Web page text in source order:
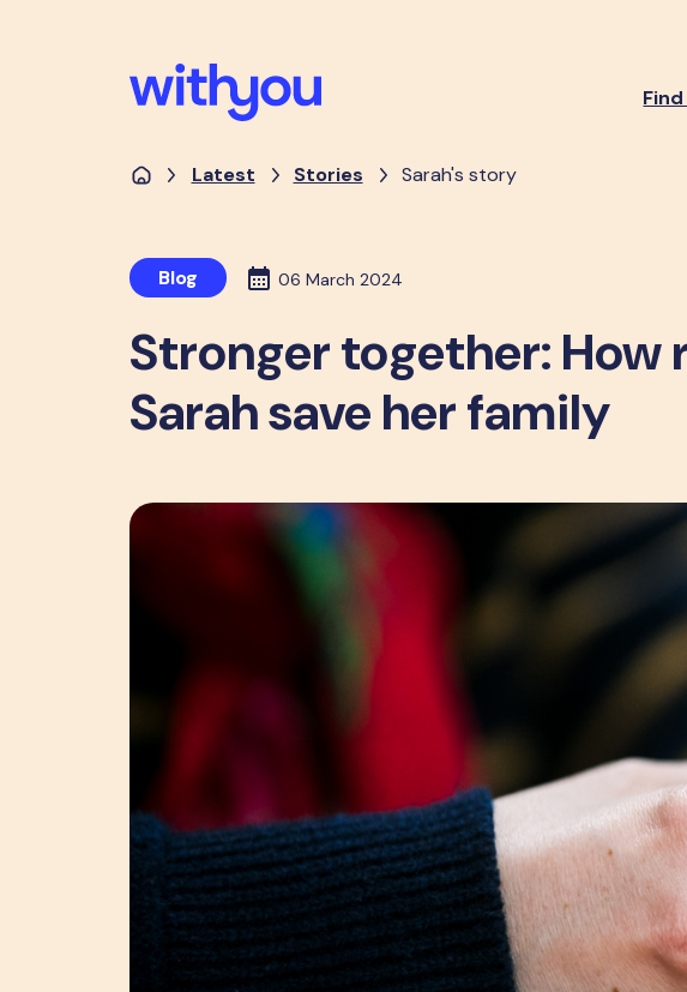
Latest Stories Sarah's story
Blog 06 March 2024
Stronger together: How
Sarah save her family